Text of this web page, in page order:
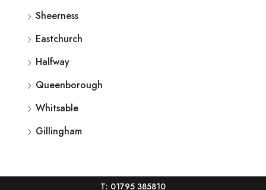
Sheerness
Eastchurch
Halfway
Queenborough
Whitsable
Gillingham
T: 01795 385810